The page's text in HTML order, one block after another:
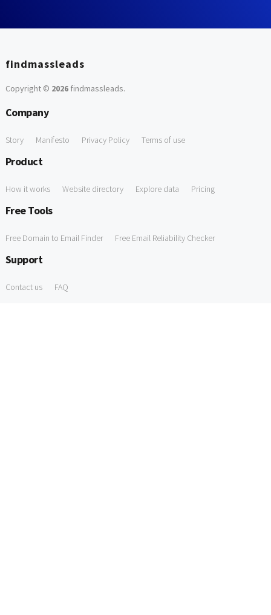
findmassleads
Copyright © 2026findmassleads.
Company
Story Manifesto Privacy Policy Terms of use
Product
How it works Website directory Explore data Pricing
Free Tools
Free Domain to Email Finder Free Email Reliability Checker
Support
Contact us FAQ